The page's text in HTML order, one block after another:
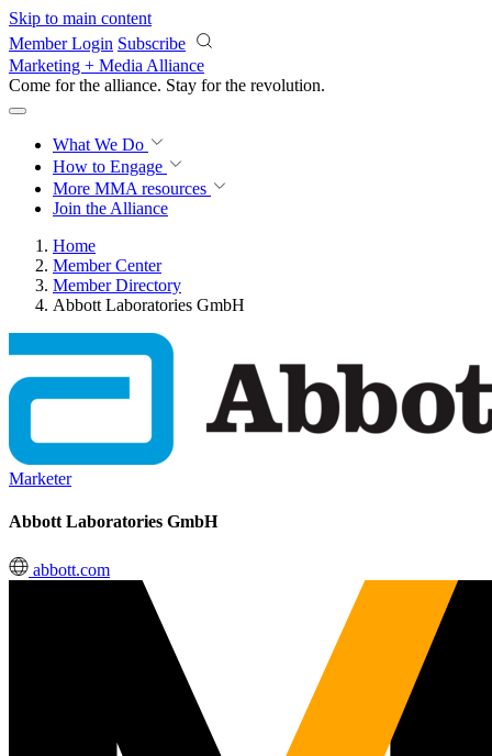
Skip to main content
Member Login Subscribe
Marketing + Media Alliance
Come for the alliance. Stay for the revolution.
What We Do
How to Engage
More MMA resources
Join the Alliance
Home
Member Center
Member Directory
Abbott Laboratories GmbH
Marketer
Abbott Laboratories GmbH
abbott.com